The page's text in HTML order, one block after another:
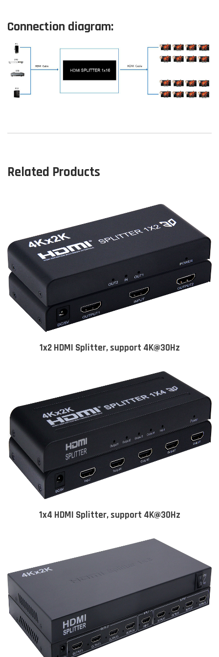
Connection diagram:
Related Products
1x2 HDMI Splitter, support 4K@30Hz
1x4 HDMI Splitter, support 4K@30Hz